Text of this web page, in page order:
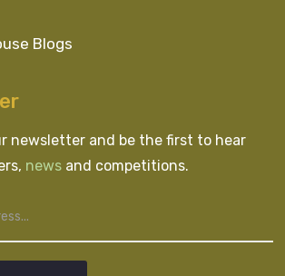
Blogs
newsletter and be the first to hear
news and competitions.